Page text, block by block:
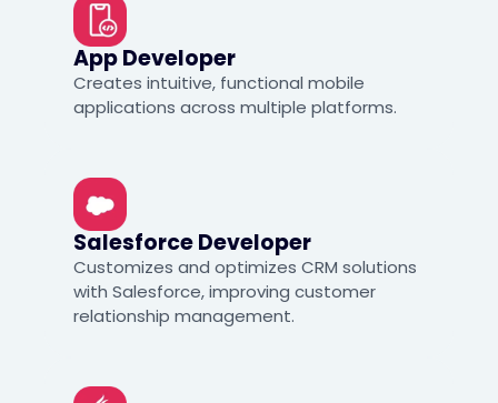
App Developer
Creates intuitive, functional mobile
applications across multiple platforms.
Salesforce Developer
Customizes and optimizes CRM solutions
with Salesforce, improving customer
relationship management.